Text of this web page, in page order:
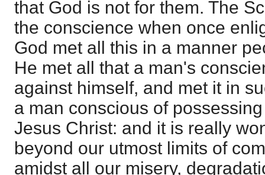
that God is not for them. The
the conscience when once
God met all this in a manner
He met all that a man's
against himself, and met it in
a man conscious of
Jesus Christ: and it is really
beyond our utmost limits of
amidst all our misery,